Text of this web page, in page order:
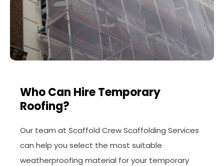
Who Can Hire Temporary
Roofing?
Our team at Scaffold Crew Scaffolding Services
can help you select the most suitable
weatherproofing material for your temporary